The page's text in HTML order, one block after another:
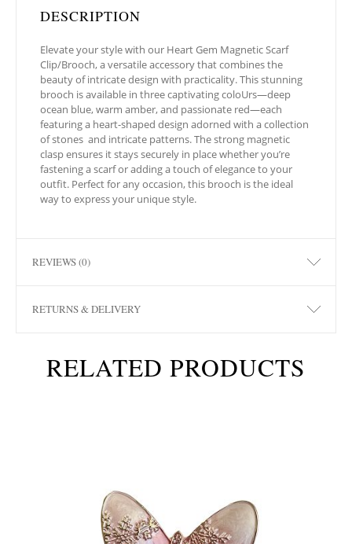
DESCRIPTION
Elevate your style with our Heart Gem Magnetic Scarf
Clip/Brooch, a versatile accessory that combines the
beauty of intricate design with practicality. This stunning
brooch is available in three captivating coloUrs—deep
ocean blue, warm amber, and passionate red—each
featuring a heart-shaped design adorned with a collection
of stones and intricate patterns. The strong magnetic
clasp ensures it stays securely in place whether you’re
fastening a scarf or adding a touch of elegance to your
outfit. Perfect for any occasion, this brooch is the ideal
way to express your unique style.
REVIEWS (0)
RETURNS & DELIVERY
RELATED PRODUCTS